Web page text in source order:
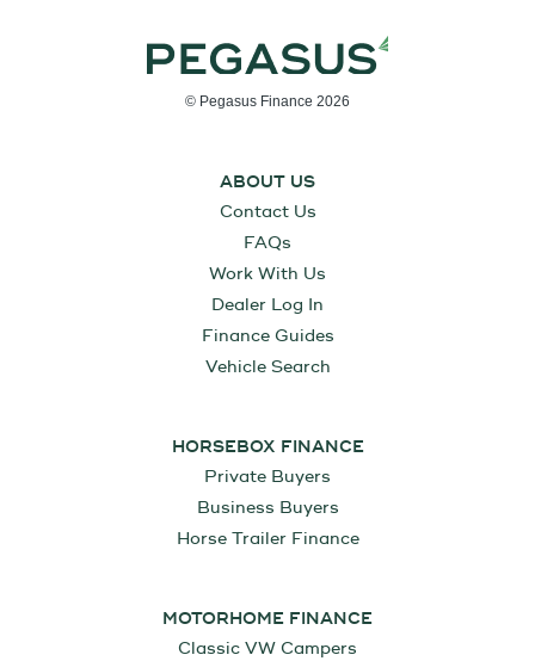
© Pegasus Finance 2026
ABOUT US
Contact Us
FAQs
Work With Us
Dealer Log In
Finance Guides
Vehicle Search
HORSEBOX FINANCE
Private Buyers
Business Buyers
Horse Trailer Finance
MOTORHOME FINANCE
Classic VW Campers